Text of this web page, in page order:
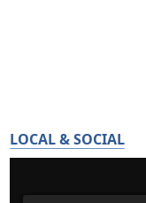
LOCAL & SOCIAL